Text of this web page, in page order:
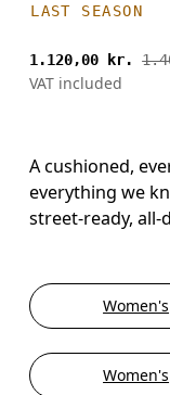
LAST SEASON
1.120,00 kr.
VAT included
A cushioned,
everything we
street-ready, all-
Women's
Women's